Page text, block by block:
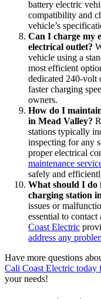
battery electric
compatibility and
vehicle’s
Can I charge my
electrical outlet?
vehicle using a
most efficient
dedicated 240-volt
faster charging
owners.
How do I
in Mead Valley?
stations typically
inspecting for any
proper electrical
maintenance
safely and
What should I do
charging station
issues or
essential to contact
Coast Electric
address any
Have more questions
Cali Coast Electric today
your needs!